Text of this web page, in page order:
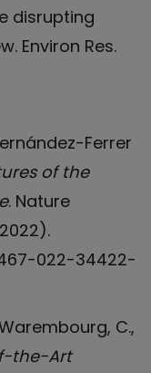
disrupting
Environ Res.
Ferrer
of the
. Nature
022-34422-
C.,
the-Art